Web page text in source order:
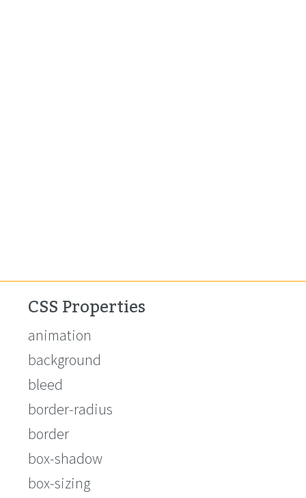
CSS Properties
animation
background
bleed
border-radius
border
box-shadow
box-sizing